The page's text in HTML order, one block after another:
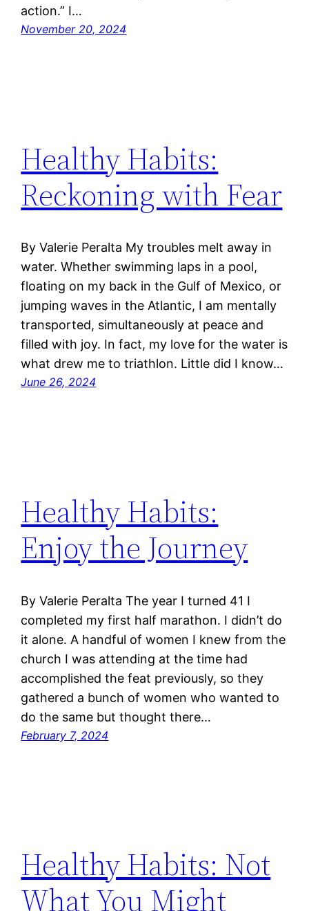
action.” I…
November 20, 2024
Healthy Habits:
Reckoning with Fear
By Valerie Peralta My troubles melt away in
water. Whether swimming laps in a pool,
floating on my back in the Gulf of Mexico, or
jumping waves in the Atlantic, I am mentally
transported, simultaneously at peace and
filled with joy. In fact, my love for the water is
what drew me to triathlon. Little did I know…
June 26, 2024
Healthy Habits:
Enjoy the Journey
By Valerie Peralta The year I turned 41 I
completed my first half marathon. I didn’t do
it alone. A handful of women I knew from the
church I was attending at the time had
accomplished the feat previously, so they
gathered a bunch of women who wanted to
do the same but thought there…
February 7, 2024
Healthy Habits: Not
What You Might